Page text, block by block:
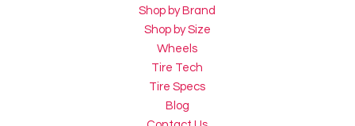
Shop by Brand
Shop by Size
Wheels
Tire Tech
Tire Specs
Blog